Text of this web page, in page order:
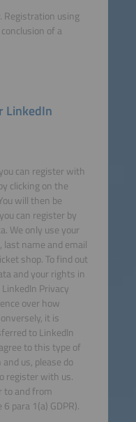
Registration using
of a
LinkedIn
can register with
clicking on the
will then be
can register by
We only use your
name and email
shop. To find out
and your rights in
Privacy
over how
it is
to LinkedIn
to this type of
us, please do
register with us.
to and from
para 1(a) GDPR).